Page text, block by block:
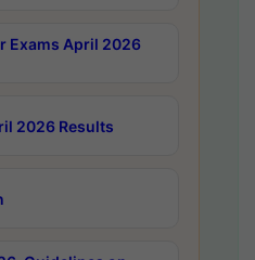
Exams April 2026
2026 Results